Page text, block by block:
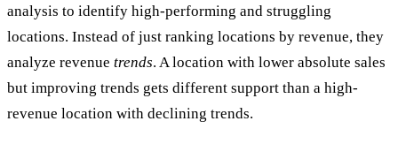
analysis to identify high-performing and struggling
locations. Instead of just ranking locations by revenue, they
analyze revenue trends. A location with lower absolute sales
but improving trends gets different support than a high-
revenue location with declining trends.